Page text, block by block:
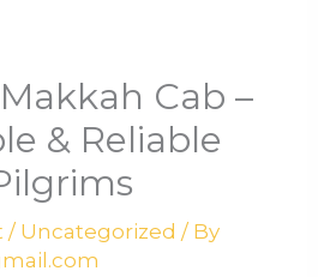
Cab –
& Reliable
/ Uncategorized / By